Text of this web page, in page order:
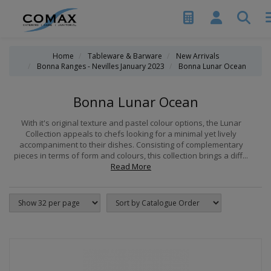
Home Tableware & Barware
New Arrivals
Bonna Ranges - Nevilles January 2023
Bonna Lunar Ocean
Bonna Lunar Ocean
With it's original texture and pastel colour options, the Lunar
Collection appeals to chefs looking for a minimal yet lively
accompaniment to their dishes. Consisting of complementary
pieces in terms of form and colours, this collection brings a diff...
Read More